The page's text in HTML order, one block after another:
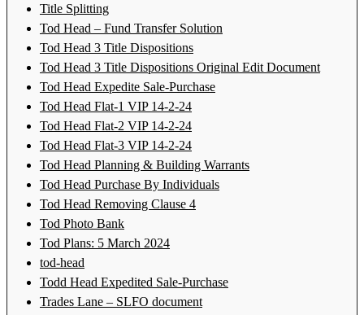
Title Splitting
Tod Head – Fund Transfer Solution
Tod Head 3 Title Dispositions
Tod Head 3 Title Dispositions Original Edit Document
Tod Head Expedite Sale-Purchase
Tod Head Flat-1 VIP 14-2-24
Tod Head Flat-2 VIP 14-2-24
Tod Head Flat-3 VIP 14-2-24
Tod Head Planning & Building Warrants
Tod Head Purchase By Individuals
Tod Head Removing Clause 4
Tod Photo Bank
Tod Plans: 5 March 2024
tod-head
Todd Head Expedited Sale-Purchase
Trades Lane – SLFO document